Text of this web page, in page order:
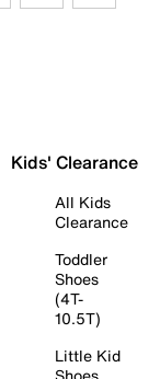
Kids' Clearance
All Kids
Clearance
Toddler
Shoes
(4T-
10.5T)
Little Kid